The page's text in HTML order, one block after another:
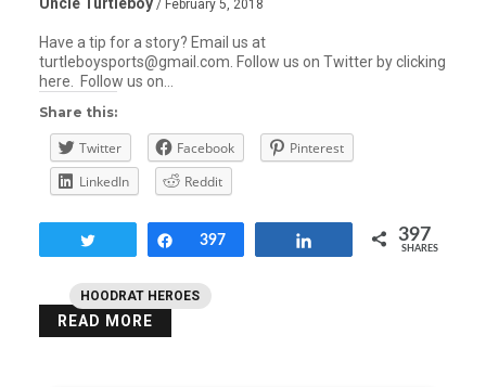
HOODRAT HEROES
/ February 5, 2018
Have a tip for a story? Email us at
turtleboysports@gmail.com. Follow us on Twitter by clicking
here. Follow us on…
Share this:
Twitter Facebook
Pinterest
LinkedIn
Reddit
Share
397 397
SHARES
READ MORE